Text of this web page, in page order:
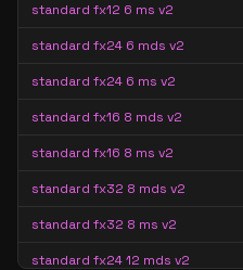
standard fx12 6 ms v2
standard fx24 6 mds v2
standard fx24 6 ms v2
standard fx16 8 mds v2
standard fx16 8 ms v2
standard fx32 8 mds v2
standard fx32 8 ms v2
standard fx24 12 mds v2